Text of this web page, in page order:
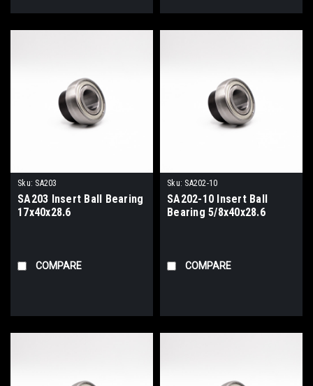
Sku: SA203
SA203 Insert Ball Bearing
17x40x28.6
COMPARE
Sku: SA202-10
SA202-10 Insert Ball
Bearing 5/8x40x28.6
COMPARE